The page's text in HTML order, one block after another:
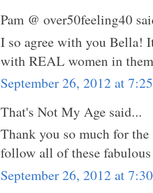
Pam @ over50feeling40
I so agree with you Bella!
with REAL women in
September 26, 2012 at
That's Not My Age said...
Thank you so much for
follow all of these
September 26, 2012 at